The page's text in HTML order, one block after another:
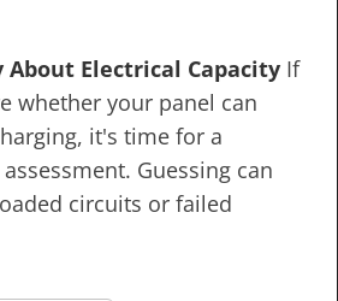
Electrical Capacity If
whether your panel can
it's time for a
Guessing can
circuits or failed